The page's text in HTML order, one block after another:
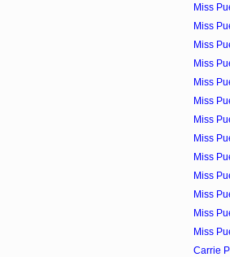
Miss
Miss
Miss
Miss
Miss
Miss
Miss
Miss
Miss
Miss
Miss
Miss
Miss
Carrie